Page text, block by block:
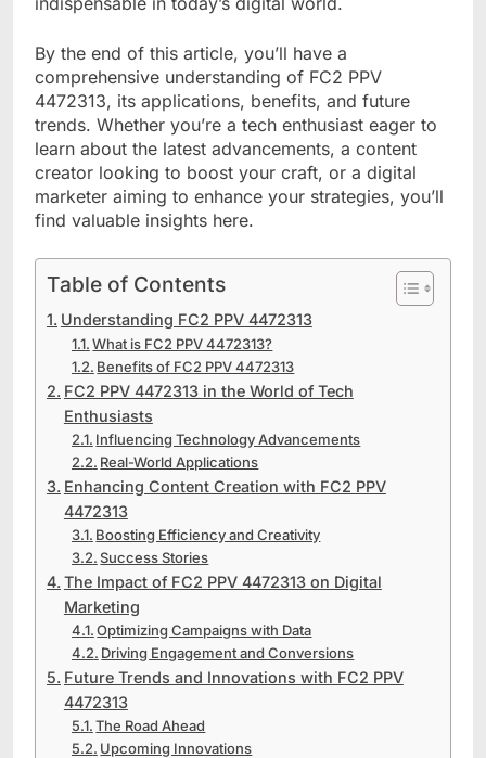
By the end of this article, you’ll have a
comprehensive understanding of FC2 PPV
4472313, its applications, benefits, and future
trends. Whether you’re a tech enthusiast eager to
learn about the latest advancements, a content
creator looking to boost your craft, or a digital
marketer aiming to enhance your strategies, you’ll
find valuable insights here.
Table of Contents
Understanding FC2 PPV 4472313
What is FC2 PPV 4472313?
Benefits of FC2 PPV 4472313
FC2 PPV 4472313 in the World of Tech
Enthusiasts
Influencing Technology Advancements
Real-World Applications
Enhancing Content Creation with FC2 PPV
4472313
Boosting Efficiency and Creativity
Success Stories
The Impact of FC2 PPV 4472313 on Digital
Marketing
Optimizing Campaigns with Data
Driving Engagement and Conversions
Future Trends and Innovations with FC2 PPV
4472313
The Road Ahead
Upcoming Innovations